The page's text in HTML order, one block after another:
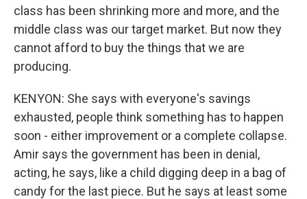
class has been shrinking more and more, and the
middle class was our target market. But now they
cannot afford to buy the things that we are
producing.
KENYON: She says with everyone's savings
exhausted, people think something has to happen
soon - either improvement or a complete collapse.
Amir says the government has been in denial,
acting, he says, like a child digging deep in a bag of
candy for the last piece. But he says at least some